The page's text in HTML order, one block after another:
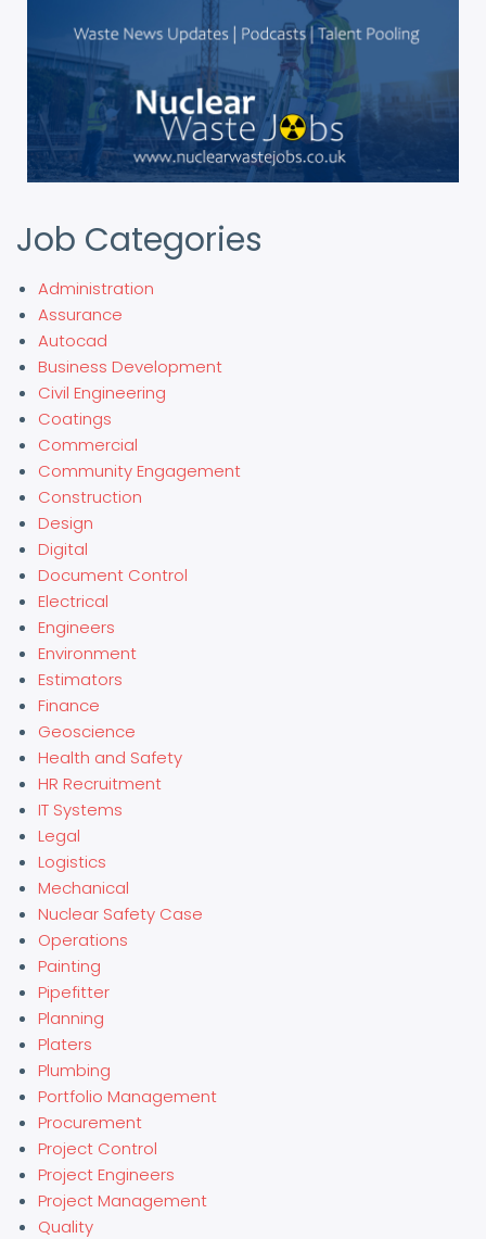
Job Categories
Administration
Assurance
Autocad
Business Development
Civil Engineering
Coatings
Commercial
Community Engagement
Construction
Design
Digital
Document Control
Electrical
Engineers
Environment
Estimators
Finance
Geoscience
Health and Safety
HR Recruitment
IT Systems
Legal
Logistics
Mechanical
Nuclear Safety Case
Operations
Painting
Pipefitter
Planning
Platers
Plumbing
Portfolio Management
Procurement
Project Control
Project Engineers
Project Management
Quality